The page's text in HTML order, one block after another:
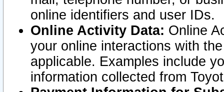
online identifiers and user IDs.
Online Activity Data: Online
your online interactions with
applicable. Examples include
information collected from